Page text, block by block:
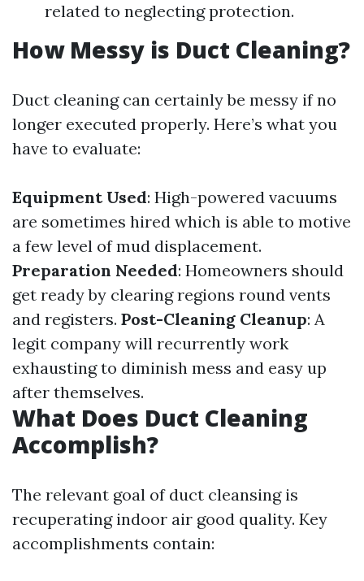
related to neglecting protection.
How Messy is Duct Cleaning?
Duct cleaning can certainly be messy if no
longer executed properly. Here’s what you
have to evaluate:
Equipment Used: High-powered vacuums
are sometimes hired which is able to motive
a few level of mud displacement.
Preparation Needed: Homeowners should
get ready by clearing regions round vents
and registers. Post-Cleaning Cleanup: A
legit company will recurrently work
exhausting to diminish mess and easy up
after themselves.
What Does Duct Cleaning
Accomplish?
The relevant goal of duct cleansing is
recuperating indoor air good quality. Key
accomplishments contain: